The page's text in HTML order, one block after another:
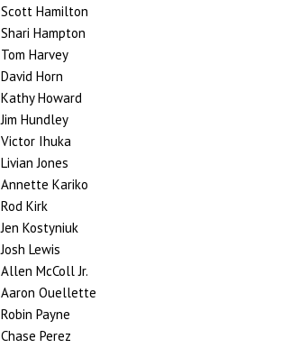
Scott Hamilton
Shari Hampton
Tom Harvey
David Horn
Kathy Howard
Jim Hundley
Victor Ihuka
Livian Jones
Annette Kariko
Rod Kirk
Jen Kostyniuk
Josh Lewis
Allen McColl Jr.
Aaron Ouellette
Robin Payne
Chase Perez